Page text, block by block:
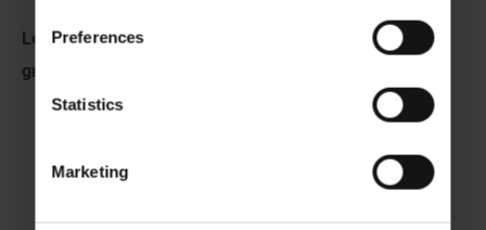
Preferences
Statistics
Marketing
Let’s slide into the benefits of a ski trip for uniformed
groups.